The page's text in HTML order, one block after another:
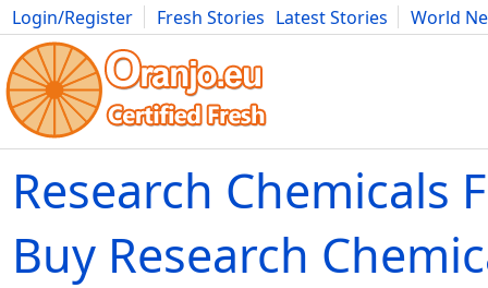
Login/Register Fresh Stories Latest Stories
World
Movies Anime Music Art Cars Advice Science
Research Chemicals
Buy Research